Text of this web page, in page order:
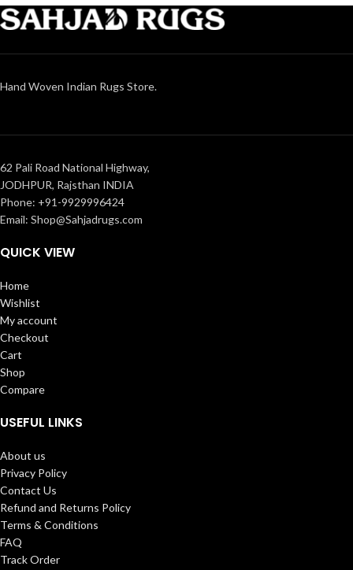
Hand Woven Indian Rugs Store.
62 Pali Road National Highway,
JODHPUR, Rajsthan INDIA
Phone: +91-9929996424
Email: Shop@Sahjadrugs.com
QUICK VIEW
Home
Wishlist
My account
Checkout
Cart
Shop
Compare
USEFUL LINKS
About us
Privacy Policy
Contact Us
Refund and Returns Policy
Terms & Conditions
FAQ
Track Order